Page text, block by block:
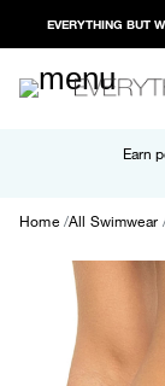
EVERYTHING BUT
Earn
Free
Home All Swimwear